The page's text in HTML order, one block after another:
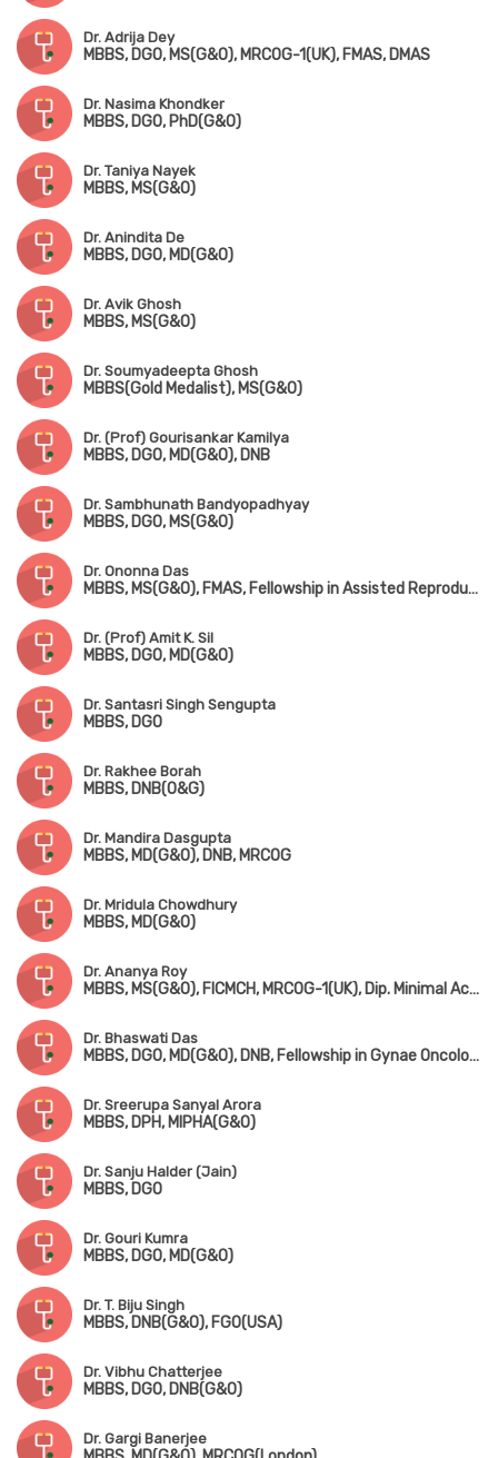
Dr. Adrija Dey
MBBS, DGO, MS(G&O), MRCOG-1(UK), FMAS, DMAS
Dr. Nasima Khondker
MBBS, DGO, PhD(G&O)
Dr. Taniya Nayek
MBBS, MS(G&O)
Dr. Anindita De
MBBS, DGO, MD(G&O)
Dr. Avik Ghosh
MBBS, MS(G&O)
Dr. Soumyadeepta Ghosh
MBBS(Gold Medalist), MS(G&O)
Dr. (Prof) Gourisankar Kamilya
MBBS, DGO, MD(G&O), DNB
Dr. Sambhunath Bandyopadhyay
MBBS, DGO, MS(G&O)
Dr. Ononna Das
MBBS, MS(G&O), FMAS, Fellowship in Assisted Reproductive Technology
Dr. (Prof) Amit K. Sil
MBBS, DGO, MD(G&O)
Dr. Santasri Singh Sengupta
MBBS, DGO
Dr. Rakhee Borah
MBBS, DNB(O&G)
Dr. Mandira Dasgupta
MBBS, MD(G&O), DNB, MRCOG
Dr. Mridula Chowdhury
MBBS, MD(G&O)
Dr. Ananya Roy
MBBS, MS(G&O), FICMCH, MRCOG-1(UK), Dip. Minimal Access Surgery(Germany)
Dr. Bhaswati Das
MBBS, DGO, MD(G&O), DNB, Fellowship in Gynae Oncology
Dr. Sreerupa Sanyal Arora
MBBS, DPH, MIPHA(G&O)
Dr. Sanju Halder (Jain)
MBBS, DGO
Dr. Gouri Kumra
MBBS, DGO, MD(G&O)
Dr. T. Biju Singh
MBBS, DNB(G&O), FGO(USA)
Dr. Vibhu Chatterjee
MBBS, DGO, DNB(G&O)
Dr. Gargi Banerjee